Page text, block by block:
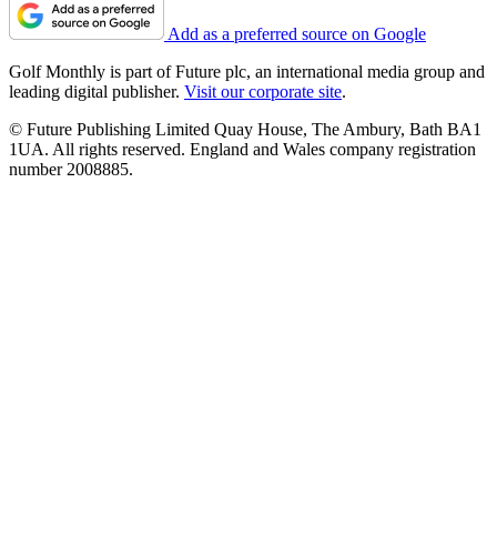
Add as a preferred source on Google
Golf Monthly is part of Future plc, an international media group and
leading digital publisher. Visit our corporate site.
© Future Publishing Limited Quay House, The Ambury, Bath BA1
1UA. All rights reserved. England and Wales company registration
number 2008885.